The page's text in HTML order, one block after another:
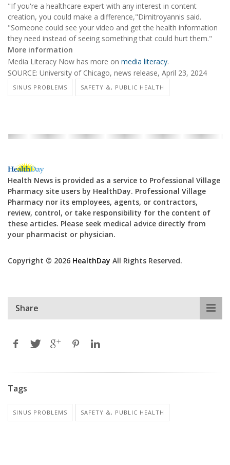
"If you're a healthcare expert with any interest in content
creation, you could make a difference,"Dimitroyannis said.
"Someone could see your video and get the health information
they need instead of seeing something that could hurt them."
More information
Media Literacy Now has more on media literacy.
SOURCE: University of Chicago, news release, April 23, 2024
SINUS PROBLEMS SAFETY &, PUBLIC HEALTH
Health News is provided as a service to Professional Village
Pharmacy site users by HealthDay. Professional Village
Pharmacy nor its employees, agents, or contractors,
review, control, or take responsibility for the content of
these articles. Please seek medical advice directly from
your pharmacist or physician.
Copyright © 2026 HealthDay All Rights Reserved.
Share
Tags
SINUS PROBLEMS SAFETY &, PUBLIC HEALTH